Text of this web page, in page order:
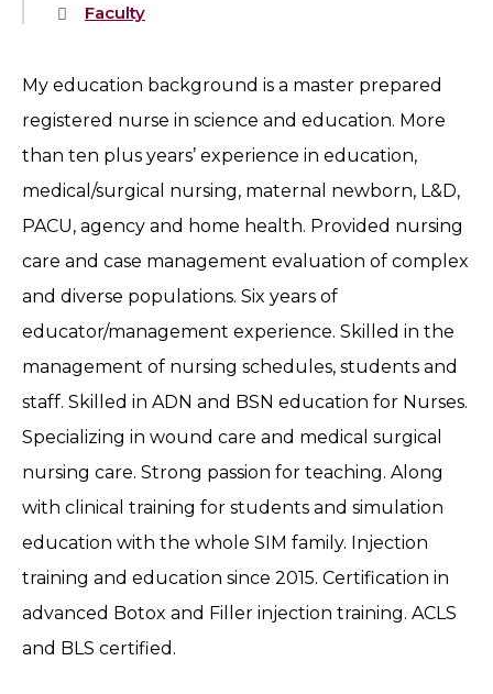
Faculty
My education background is a master prepared
registered nurse in science and education. More
than ten plus years’ experience in education,
medical/surgical nursing, maternal newborn, L&D,
PACU, agency and home health. Provided nursing
care and case management evaluation of complex
and diverse populations. Six years of
educator/management experience. Skilled in the
management of nursing schedules, students and
staff. Skilled in ADN and BSN education for Nurses.
Specializing in wound care and medical surgical
nursing care. Strong passion for teaching. Along
with clinical training for students and simulation
education with the whole SIM family. Injection
training and education since 2015. Certification in
advanced Botox and Filler injection training. ACLS
and BLS certified.